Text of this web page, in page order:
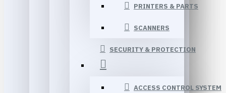
PRINTERS & PARTS
SCANNERS
SECURITY & PROTECTION
ACCESS CONTROL SYSTEM